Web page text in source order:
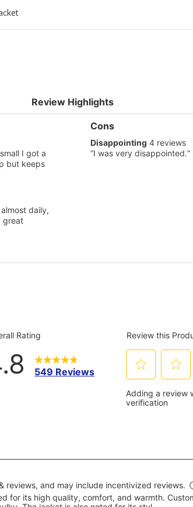
Review Highlights
I got a
but keeps
daily,
great
List
Cons
Highlights
Cons
disappointing
4
Disappointing 4 reviews
Review
“I was very disappointed.”